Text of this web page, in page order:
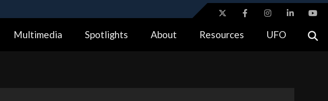
Alock ( https://means you’ve safely connected to the .gov website.
Multimedia Spotlights About Resources UFO